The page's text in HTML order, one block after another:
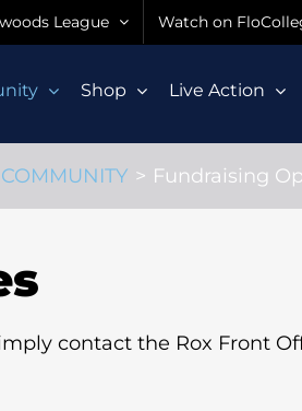
League Watch on
Shop Live Action
COMMUNITY Fundraising
contact the Rox Front